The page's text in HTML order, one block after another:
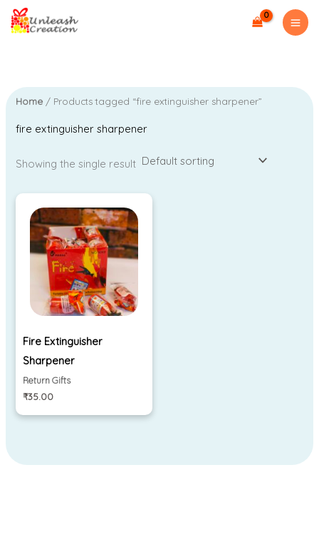
Skip
i
e
e
Home / Products tagged “fire extinguisher sharpener”
fire extinguisher sharpener
Showing the single result
Fire Extinguisher
Sharpener
Return Gifts
₹35.00